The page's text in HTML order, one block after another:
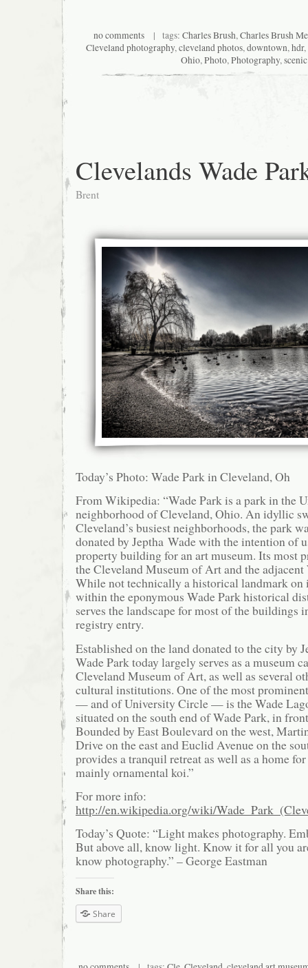
no comments| tags: Charles Brush,Charles Brush
Cleveland photography,cleveland photos,downtown,hdr,
Ohio,Photo,Photography,scenic
Clevelands Wade
Brent
Today’s Photo: Wade Park in Cleveland, Oh
From Wikipedia: “Wade Park is a park in the
neighborhood of Cleveland, Ohio. An idyllic
Cleveland’s busiest neighborhoods, the park
donated by Jeptha Wade with the intention of
property building for an art museum. Its most
the Cleveland Museum of Art and the adjacent
While not technically a historical landmark on
within the eponymous Wade Park historical
serves the landscape for most of the buildings
registry entry.
Established on the land donated to the city by
Wade Park today largely serves as a museum
Cleveland Museum of Art, as well as several
cultural institutions. One of the most
— and of University Circle — is the Wade
situated on the south end of Wade Park, in
Bounded by East Boulevard on the west,
Drive on the east and Euclid Avenue on the
provides a tranquil retreat as well as a home
mainly ornamental koi.”
For more info:
http://en.wikipedia.org/wiki/
Today’s Quote: “Light makes photography.
But above all, know light. Know it for all you
know photography.” – George Eastman
Share this:
Share